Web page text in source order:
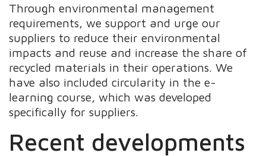
Through environmental management
requirements, we support and urge our
suppliers to reduce their environmental
impacts and reuse and increase the share of
recycled materials in their operations. We
have also included circularity in the e-
learning course, which was developed
specifically for suppliers.
Recent developments